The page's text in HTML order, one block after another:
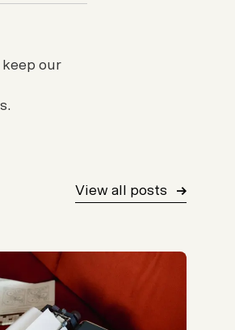
our
View all posts